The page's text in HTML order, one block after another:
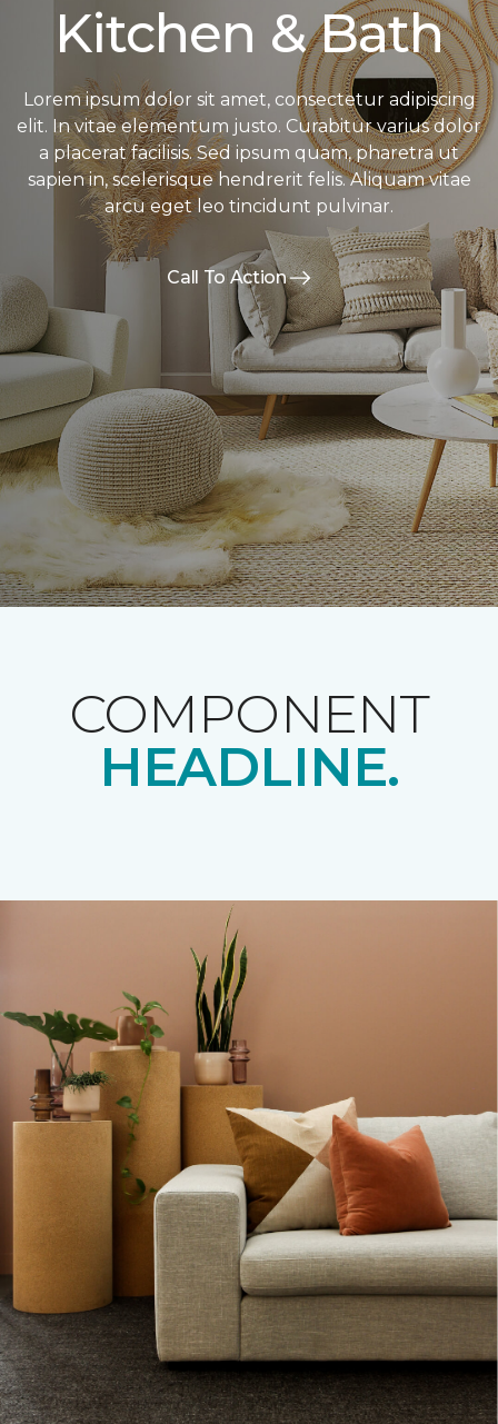
Kitchen & Bath
Lorem ipsum dolor sit amet, consectetur adipiscing
elit. In vitae elementum justo. Curabitur varius dolor
a placerat facilisis. Sed ipsum quam, pharetra ut
sapien in, scelerisque hendrerit felis. Aliquam vitae
arcu eget leo tincidunt pulvinar.
Call To Action
COMPONENT
HEADLINE.